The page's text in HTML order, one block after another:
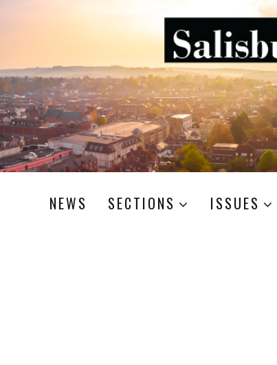
NEWS SECTIONS ISSUES